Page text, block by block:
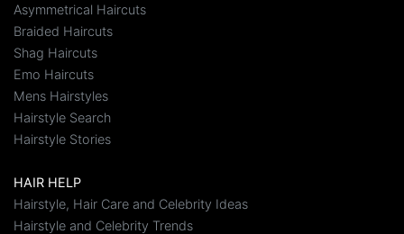
Asymmetrical Haircuts
Braided Haircuts
Shag Haircuts
Emo Haircuts
Mens Hairstyles
Hairstyle Search
Hairstyle Stories
HAIR HELP
Hairstyle, Hair Care and Celebrity Ideas
Hairstyle and Celebrity Trends